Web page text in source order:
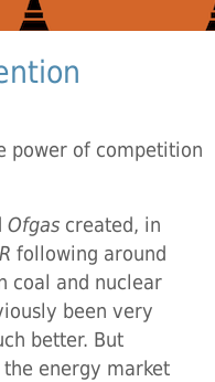
power of competition
Ofgas created, in
following around
coal and nuclear
been very
better. But
energy market